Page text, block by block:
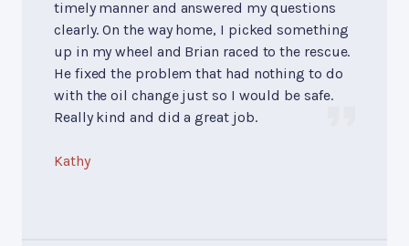
timely manner and answered my questions
clearly. On the way home, I picked something
up in my wheel and Brian raced to the rescue.
He fixed the problem that had nothing to do
with the oil change just so I would be safe.
Really kind and did a great job.
Kathy